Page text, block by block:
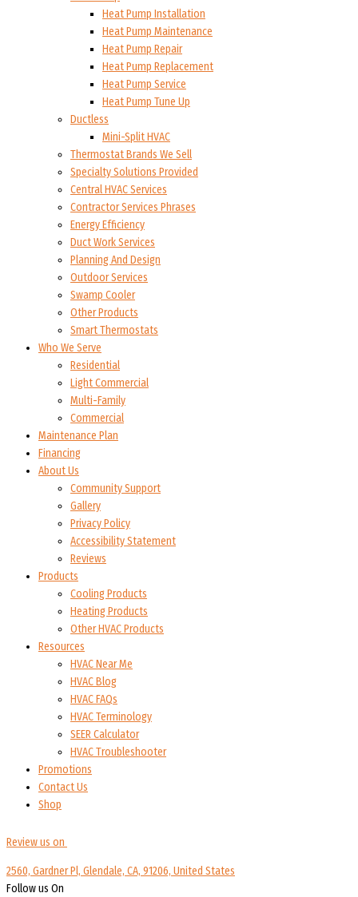
Heat Pump Installation
Heat Pump Maintenance
Heat Pump Repair
Heat Pump Replacement
Heat Pump Service
Heat Pump Tune Up
Ductless
Mini-Split HVAC
Thermostat Brands We Sell
Specialty Solutions Provided
Central HVAC Services
Contractor Services Phrases
Energy Efficiency
Duct Work Services
Planning And Design
Outdoor Services
Swamp Cooler
Other Products
Smart Thermostats
Who We Serve
Residential
Light Commercial
Multi-Family
Commercial
Maintenance Plan
Financing
About Us
Community Support
Gallery
Privacy Policy
Accessibility Statement
Reviews
Products
Cooling Products
Heating Products
Other HVAC Products
Resources
HVAC Near Me
HVAC Blog
HVAC FAQs
HVAC Terminology
SEER Calculator
HVAC Troubleshooter
Promotions
Contact Us
Shop
Review us on
2560, Gardner Pl, Glendale, CA, 91206, United States
Follow us On